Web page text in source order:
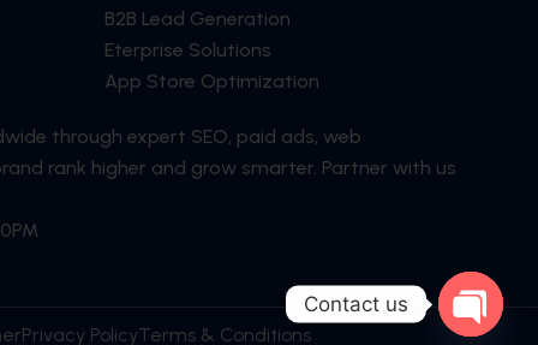
B2B Lead Generation
Eterprise Solutions
App Store Optimization
through expert SEO, paid ads, web
rank higher and grow smarter. Partner with us
Privacy PolicyTerms & Conditions
Contact us